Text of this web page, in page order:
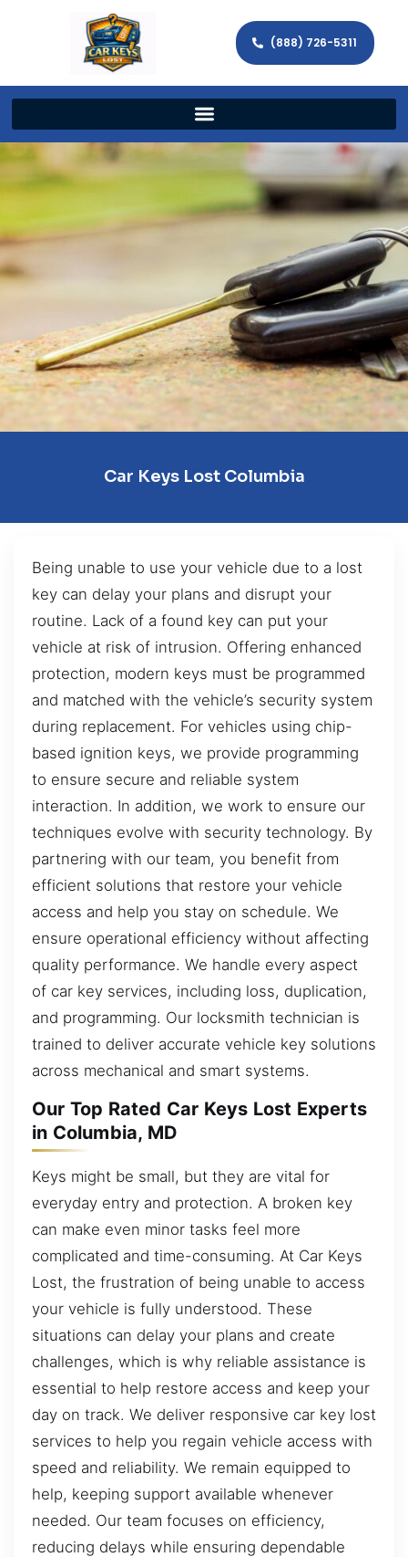
(888) 726-5311
Car Keys Lost Columbia
Being unable to use your vehicle due to a lost
key can delay your plans and disrupt your
routine. Lack of a found key can put your
vehicle at risk of intrusion. Offering enhanced
protection, modern keys must be programmed
and matched with the vehicle’s security system
during replacement. For vehicles using chip-
based ignition keys, we provide programming
to ensure secure and reliable system
interaction. In addition, we work to ensure our
techniques evolve with security technology. By
partnering with our team, you benefit from
efficient solutions that restore your vehicle
access and help you stay on schedule. We
ensure operational efficiency without affecting
quality performance. We handle every aspect
of car key services, including loss, duplication,
and programming. Our locksmith technician is
trained to deliver accurate vehicle key solutions
across mechanical and smart systems.
Our Top Rated Car Keys Lost Experts
in Columbia, MD
Keys might be small, but they are vital for
everyday entry and protection. A broken key
can make even minor tasks feel more
complicated and time-consuming. At Car Keys
Lost, the frustration of being unable to access
your vehicle is fully understood. These
situations can delay your plans and create
challenges, which is why reliable assistance is
essential to help restore access and keep your
day on track. We deliver responsive car key lost
services to help you regain vehicle access with
speed and reliability. We remain equipped to
help, keeping support available whenever
needed. Our team focuses on efficiency,
reducing delays while ensuring dependable